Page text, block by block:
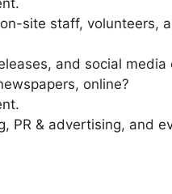
site staff, volunteers,
and social media
online?
PR & advertising, and